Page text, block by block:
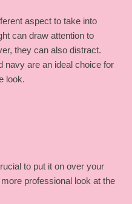
aspect to take into
can draw attention to
they can also distract.
navy are an ideal choice for
look.
to put it on over your
professional look at the